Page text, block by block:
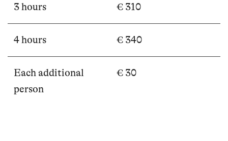
3 hours € 310
4 hours € 340
Each additional
person
€ 30